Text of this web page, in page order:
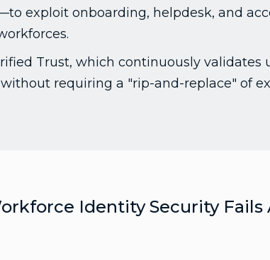
exploit onboarding, helpdesk, and
Trust, which continuously validates
requiring a "rip-and-replace" of
Identity Security Fails